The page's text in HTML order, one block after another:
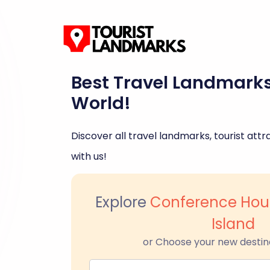
Best Travel
World!
Discover all travel landmarks, tourist
with us!
Explore Conference
Island
or Choose your new